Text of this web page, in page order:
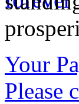
Your
Please